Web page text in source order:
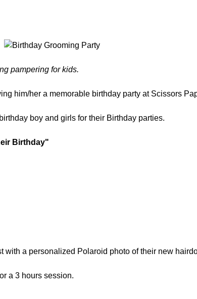
pampering for kids.
him/her a memorable birthday party at Scissors
boy and girls for their Birthday parties.
Birthday"
with a personalized Polaroid photo of their new
a 3 hours session.